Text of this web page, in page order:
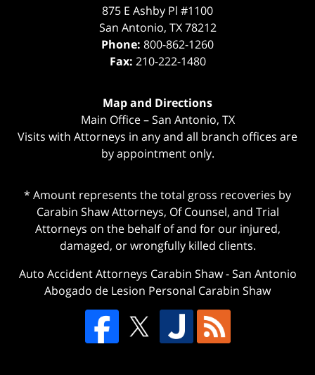
875 E Ashby Pl #1100
San Antonio, TX 78212
Phone: 800-862-1260
Fax: 210-222-1480
Map and Directions
Main Office – San Antonio, TX
Visits with Attorneys in any and all branch offices are
by appointment only.
* Amount represents the total gross recoveries by
Carabin Shaw Attorneys, Of Counsel, and Trial
Attorneys on the behalf of and for our injured,
damaged, or wrongfully killed clients.
Auto Accident Attorneys Carabin Shaw-San Antonio
Abogado de Lesion Personal Carabin Shaw